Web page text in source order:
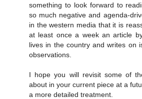
something to look forward to
so much negative and agenda-
in the western media that it is
at least once a week an article
lives in the country and writes on
observations.
I hope you will revisit some of
about in your current piece at a
a more detailed treatment.